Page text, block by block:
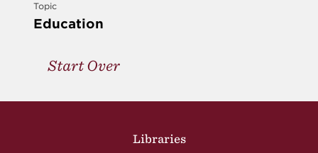
Topic
Education
Start Over
Libraries